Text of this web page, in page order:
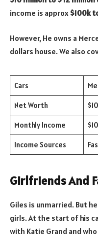
income is approx $100k
However, He owns a
dollars house. We also
Cars
Net Worth
Monthly Income
Income Sources
Girlfriends And
Giles is unmarried. But
girls. At the start of his
with Katie Grand and